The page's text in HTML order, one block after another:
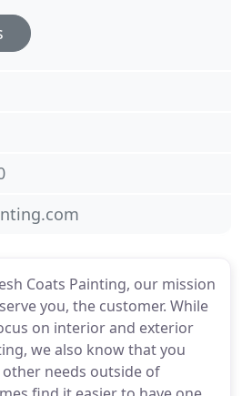
Coats Painting, our mission
you, the customer. While
on interior and exterior
we also know that you
other needs outside of